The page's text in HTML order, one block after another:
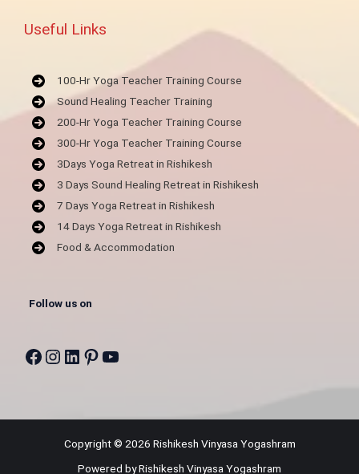
Useful Links
100-Hr Yoga Teacher Training Course
Sound Healing Teacher Training
200-Hr Yoga Teacher Training Course
300-Hr Yoga Teacher Training Course
3Days Yoga Retreat in Rishikesh
3 Days Sound Healing Retreat in Rishikesh
7 Days Yoga Retreat in Rishikesh
14 Days Yoga Retreat in Rishikesh
Food & Accommodation
Follow us on
Facebook
Instagram
LinkedIn
Pinterest
YouTube
Copyright © 2026 Rishikesh Vinyasa Yogashram
Powered by Rishikesh Vinyasa Yogashram